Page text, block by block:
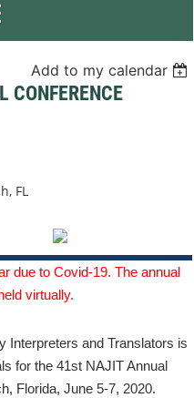
Add to my calendar
CONFERENCE
FL
due to Covid-19. The annual
virtually.
Interpreters and Translators is
for the 41st NAJIT Annual
Florida, June 5-7, 2020.